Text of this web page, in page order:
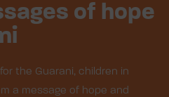
of hope
the Guarani, children in
a message of hope and